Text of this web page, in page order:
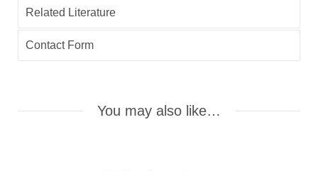
Related Literature
Contact Form
You may also like…